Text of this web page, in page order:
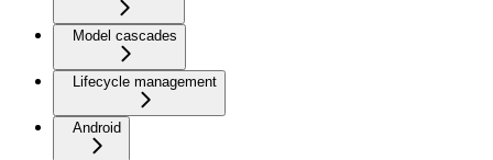
Model cascades
Lifecycle management
Android